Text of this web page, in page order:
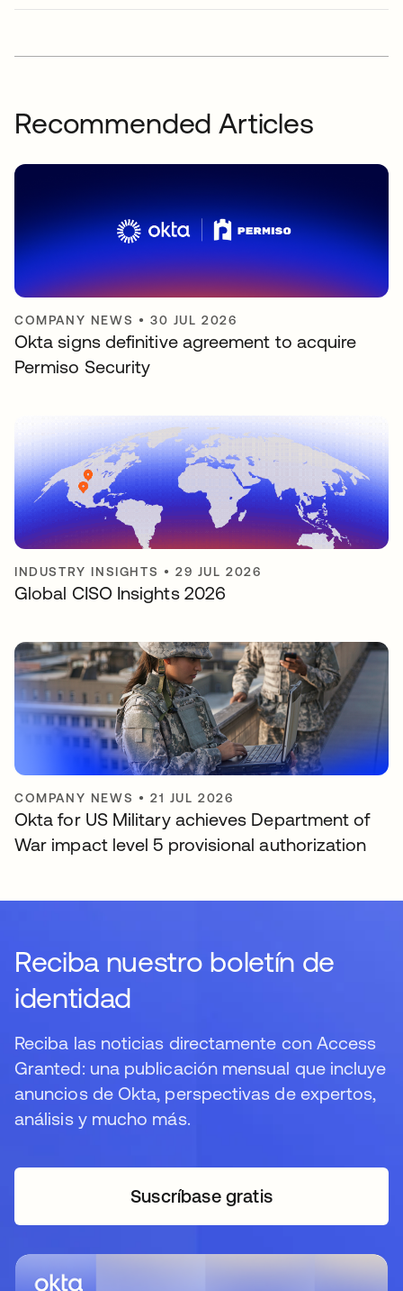
Recommended Articles
COMPANY NEWS •30 JUL 2026
Okta signs definitive agreement to acquire
Permiso Security
INDUSTRY INSIGHTS •29 JUL 2026
Global CISO Insights 2026
COMPANY NEWS •21 JUL 2026
Okta for US Military achieves Department of
War impact level 5 provisional authorization
Reciba nuestro boletín de
identidad
Reciba las noticias directamente con Access
Granted: una publicación mensual que incluye
anuncios de Okta, perspectivas de expertos,
análisis y mucho más.
Suscríbase gratisse abre en una pestaña